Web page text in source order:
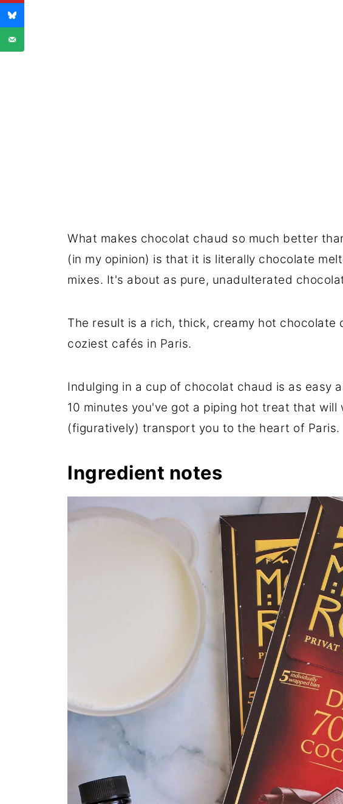
What makes chocolat chaud so much better
(in my opinion) is that it is literally chocolate
mixes. It's about as pure, unadulterated
The result is a rich, thick, creamy hot chocolate
coziest cafés in Paris.
Indulging in a cup of chocolat chaud is as easy
10 minutes you've got a piping hot treat that will
(figuratively) transport you to the heart of Paris.
Ingredient notes